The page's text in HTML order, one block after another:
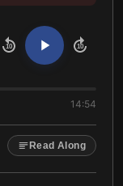
10 10
14:54
Read Along